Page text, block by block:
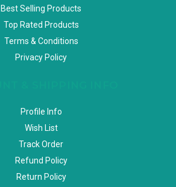
Best Selling Products
Top Rated Products
Terms & Conditions
Privacy Policy
Profile Info
Wish List
Track Order
Refund Policy
Return Policy